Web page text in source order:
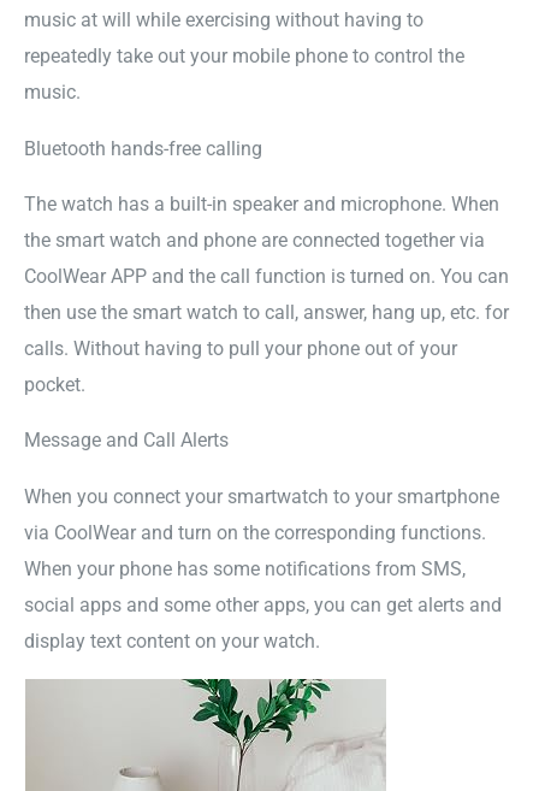
music at will while exercising without having to
repeatedly take out your mobile phone to control the
music.
Bluetooth hands-free calling
The watch has a built-in speaker and microphone. When
the smart watch and phone are connected together via
CoolWear APP and the call function is turned on. You can
then use the smart watch to call, answer, hang up, etc. for
calls. Without having to pull your phone out of your
pocket.
Message and Call Alerts
When you connect your smartwatch to your smartphone
via CoolWear and turn on the corresponding functions.
When your phone has some notifications from SMS,
social apps and some other apps, you can get alerts and
display text content on your watch.